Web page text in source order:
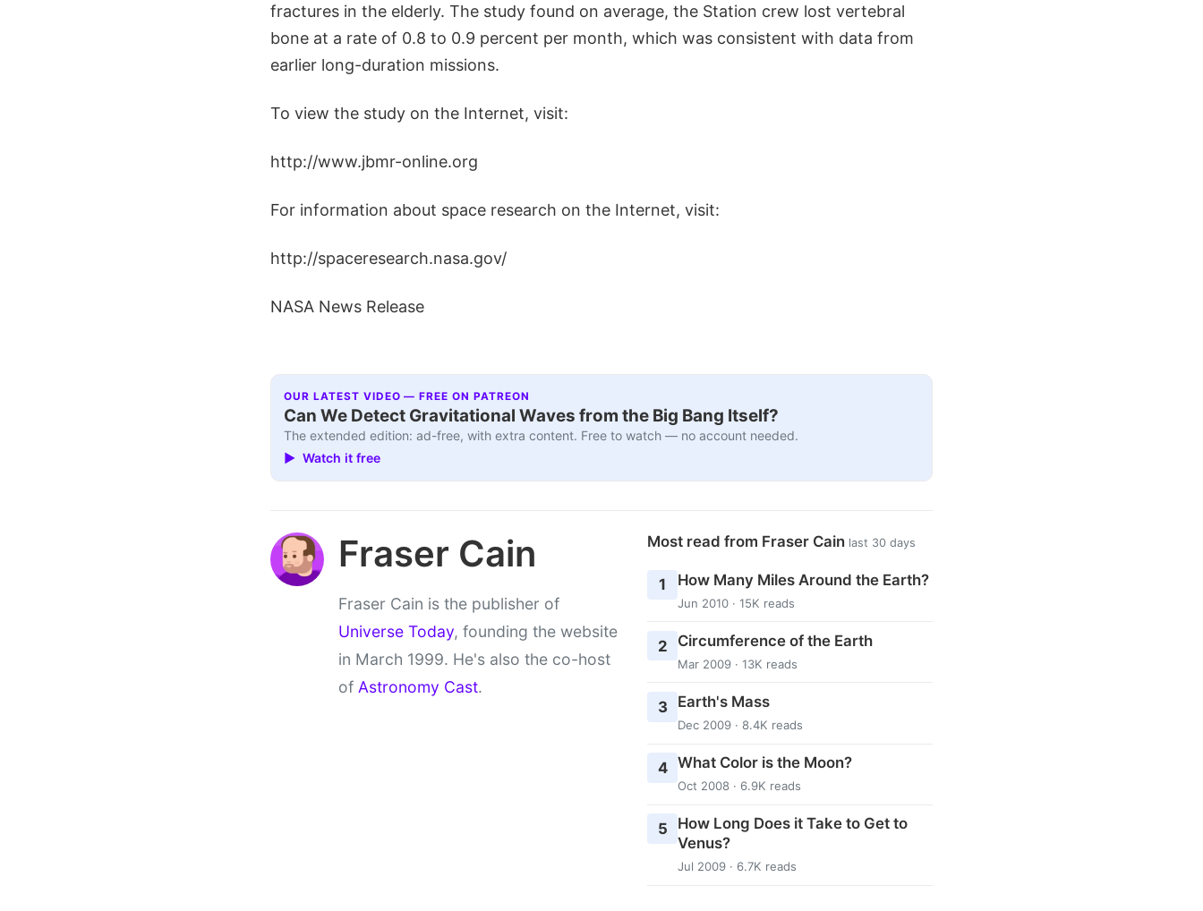
fractures in the elderly. The study found on average, the Station crew lost vertebral
bone at a rate of 0.8 to 0.9 percent per month, which was consistent with data from
earlier long-duration missions.
To view the study on the Internet, visit:
http://www.jbmr-online.org
For information about space research on the Internet, visit:
http://spaceresearch.nasa.gov/
NASA News Release
OUR LATEST VIDEO — FREE ON PATREON
Can We Detect Gravitational Waves from the Big Bang Itself?
The extended edition: ad-free, with extra content. Free to watch — no account needed.
▶ Watch it free
Fraser Cain
Fraser Cain is the publisher of
Universe Today, founding the website
in March 1999. He's also the co-host
of Astronomy Cast.
Most read from Fraser Cain last 30 days
1 How Many Miles Around the Earth?
Jun 2010 · 15K reads
2 Circumference of the Earth
Mar 2009 · 13K reads
3 Earth's Mass
Dec 2009 · 8.4K reads
4 What Color is the Moon?
Oct 2008 · 6.9K reads
5
How Long Does it Take to Get to
Venus?
Jul 2009 · 6.7K reads